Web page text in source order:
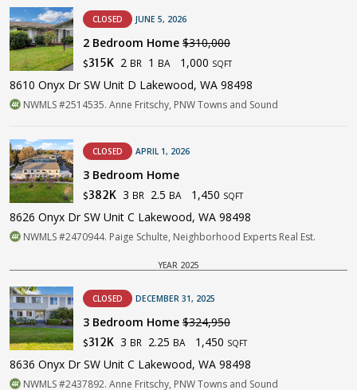
CLOSED JUNE 5, 2026
2 Bedroom Home $310,000
$315K 2 BR 1 BA 1,000 SQFT
8610 Onyx Dr SW Unit D Lakewood, WA 98498
NWMLS #2514535. Anne Fritschy, PNW Towns and Sound
CLOSED APRIL 1, 2026
3 Bedroom Home
$382K 3 BR 2.5 BA 1,450 SQFT
8626 Onyx Dr SW Unit C Lakewood, WA 98498
NWMLS #2470944. Paige Schulte, Neighborhood Experts Real Est.
YEAR 2025
CLOSED DECEMBER 31, 2025
3 Bedroom Home $324,950
$312K 3 BR 2.25 BA 1,450 SQFT
8636 Onyx Dr SW Unit C Lakewood, WA 98498
NWMLS #2437892. Anne Fritschy, PNW Towns and Sound